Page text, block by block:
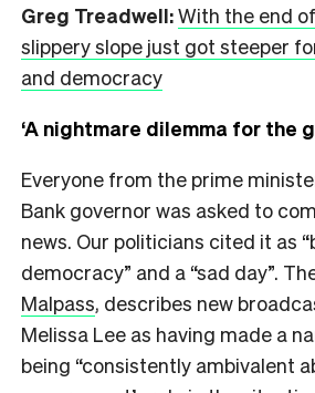
Greg Treadwell:With the end
slippery slope just got steeper
and democracy
‘A nightmare dilemma for the
Everyone from the prime
Bank governor was asked to
news. Our politicians cited it as
democracy” and a “sad day”.
Malpass, describes new
Melissa Lee as having made a
being “consistently ambivalent